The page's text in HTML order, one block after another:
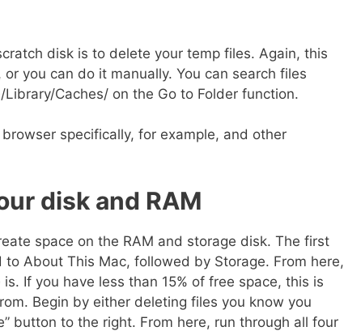
disk is to delete your temp files. Again, this
you can do it manually. You can search files
Caches/ on the Go to Folder function.
specifically, for example, and other
disk and RAM
space on the RAM and storage disk. The first
About This Mac, followed by Storage. From here,
If you have less than 15% of free space, this is
Begin by either deleting files you know you
button to the right. From here, run through all four